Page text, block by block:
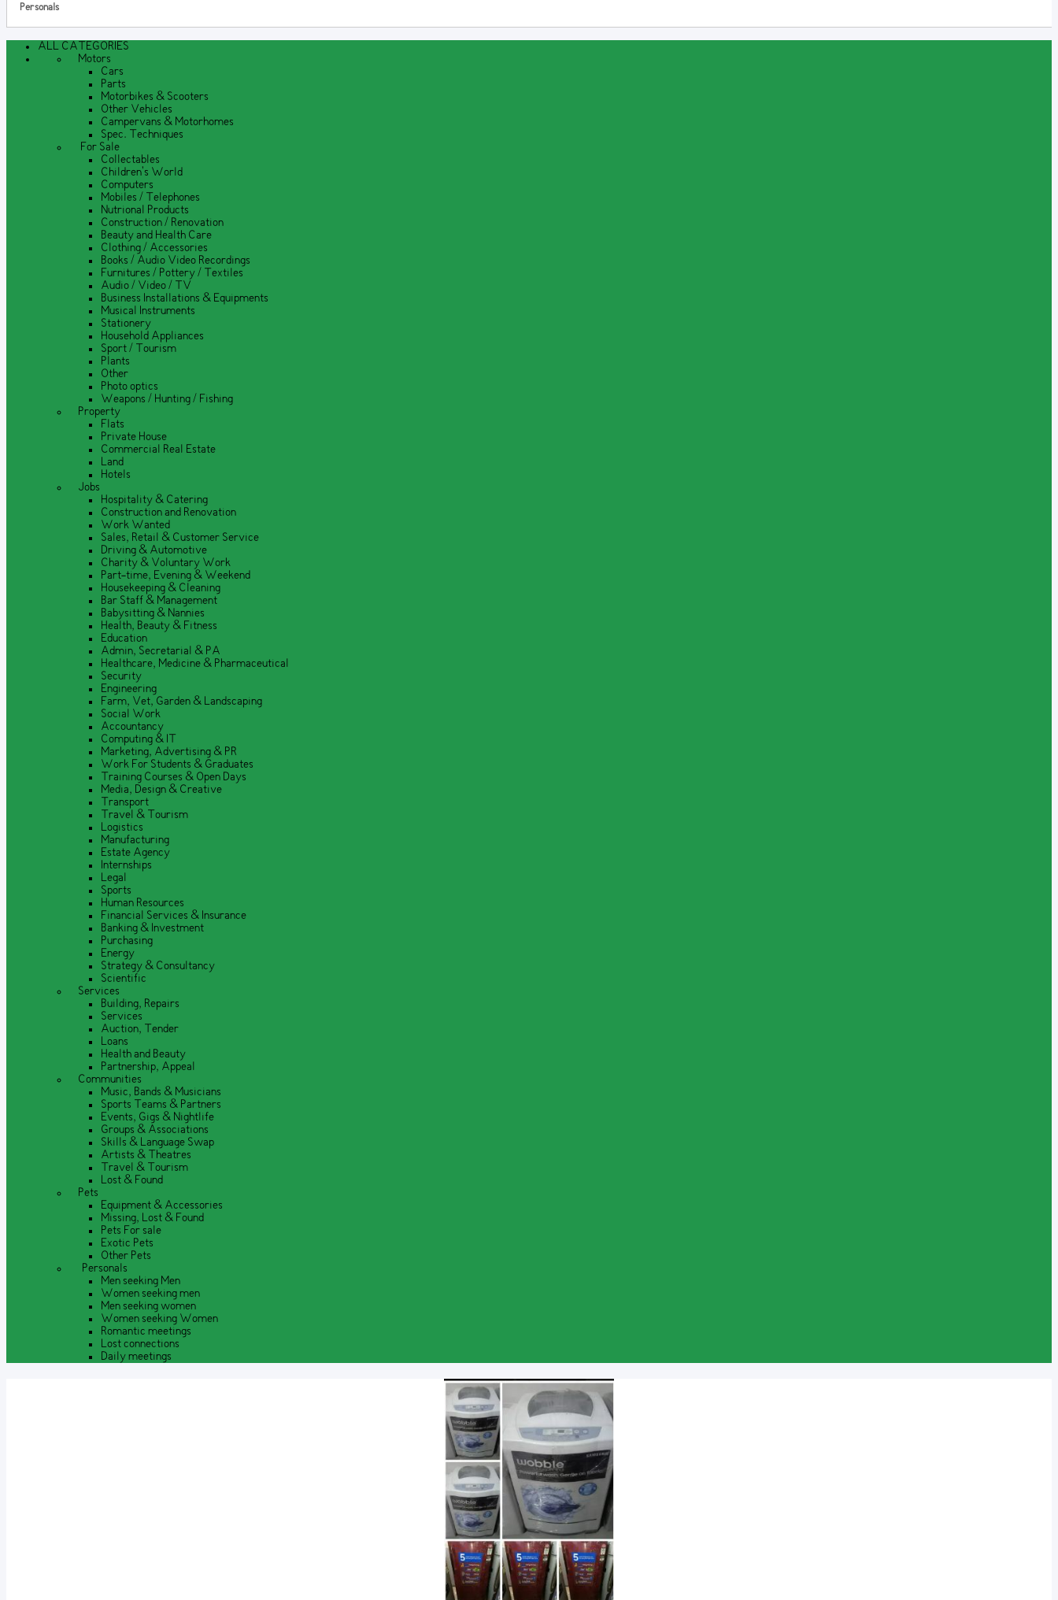
Personals
ALL CATEGORIES
Motors
Cars
Parts
Motorbikes & Scooters
Other Vehicles
Campervans & Motorhomes
Spec. Techniques
For Sale
Collectables
Children's World
Computers
Mobiles / Telephones
Nutrional Products
Construction / Renovation
Beauty and Health Care
Clothing / Accessories
Books / Audio Video Recordings
Furnitures / Pottery / Textiles
Audio / Video / TV
Business Installations & Equipments
Musical Instruments
Stationery
Household Appliances
Sport / Tourism
Plants
Other
Photo optics
Weapons / Hunting / Fishing
Property
Flats
Private House
Commercial Real Estate
Land
Hotels
Jobs
Hospitality & Catering
Construction and Renovation
Work Wanted
Sales, Retail & Customer Service
Driving & Automotive
Charity & Voluntary Work
Part-time, Evening & Weekend
Housekeeping & Cleaning
Bar Staff & Management
Babysitting & Nannies
Health, Beauty & Fitness
Education
Admin, Secretarial & PA
Healthcare, Medicine & Pharmaceutical
Security
Engineering
Farm, Vet, Garden & Landscaping
Social Work
Accountancy
Computing & IT
Marketing, Advertising & PR
Work For Students & Graduates
Training Courses & Open Days
Media, Design & Creative
Transport
Travel & Tourism
Logistics
Manufacturing
Estate Agency
Internships
Legal
Sports
Human Resources
Financial Services & Insurance
Banking & Investment
Purchasing
Energy
Strategy & Consultancy
Scientific
Services
Building, Repairs
Services
Auction, Tender
Loans
Health and Beauty
Partnership, Appeal
Communities
Music, Bands & Musicians
Sports Teams & Partners
Events, Gigs & Nightlife
Groups & Associations
Skills & Language Swap
Artists & Theatres
Travel & Tourism
Lost & Found
Pets
Equipment & Accessories
Missing, Lost & Found
Pets For sale
Exotic Pets
Other Pets
Personals
Men seeking Men
Women seeking men
Men seeking women
Women seeking Women
Romantic meetings
Lost connections
Daily meetings